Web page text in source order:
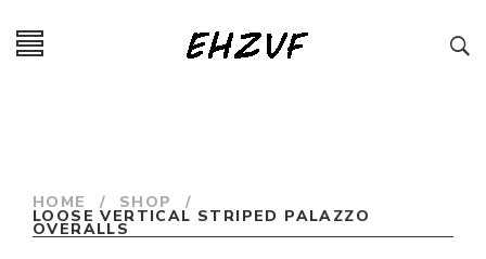
HOME / SHOP /
LOOSE VERTICAL STRIPED PALAZZO
OVERALLS